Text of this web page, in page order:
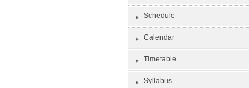
Schedule
Calendar
Timetable
Syllabus